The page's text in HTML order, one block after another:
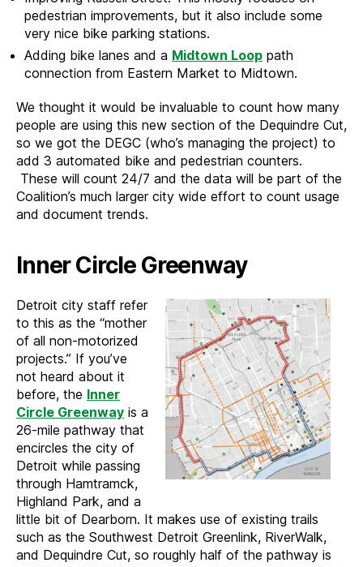
pedestrian improvements, but it also include some
very nice bike parking stations.
Adding bike lanes and a Midtown Loop path
connection from Eastern Market to Midtown.
We thought it would be invaluable to count how many
people are using this new section of the Dequindre Cut,
so we got the DEGC (who’s managing the project) to
add 3 automated bike and pedestrian counters.
These will count 24/7 and the data will be part of the
Coalition’s much larger city wide effort to count usage
and document trends.
Inner Circle Greenway
Detroit city staff refer
to this as the “mother
of all non-motorized
projects.” If you’ve
not heard about it
before, the Inner
Circle Greenway is a
26-mile pathway that
encircles the city of
Detroit while passing
through Hamtramck,
Highland Park, and a
little bit of Dearborn. It makes use of existing trails
such as the Southwest Detroit Greenlink, RiverWalk,
and Dequindre Cut, so roughly half of the pathway is